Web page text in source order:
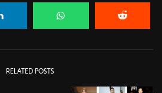
RELATED POSTS